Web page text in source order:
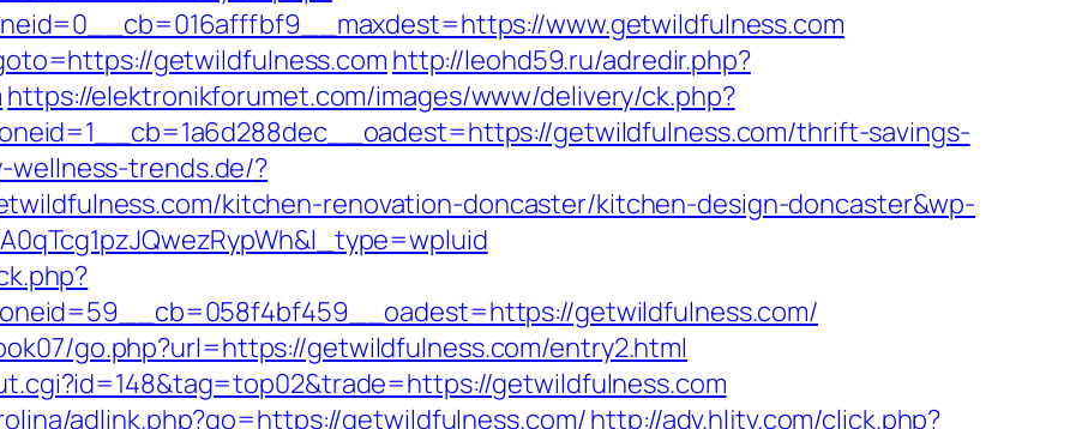
www.getwildfulness.com
getwildfulness.com http://leohd59.ru/adredir.php?
https://elektronikforumet.com/images/www/delivery/ck.php?
getwildfulness.com/thrift-savings-
wellness-trends.de/?
kitchen-renovation-doncaster/kitchen-design-doncaster&wp-
getwildfulness.com/
go.php?url=https://getwildfulness.com/entry2.html
getwildfulness.com
adlink.php?go=https://getwildfulness.com/http://adv.hljtv.com/click.php?